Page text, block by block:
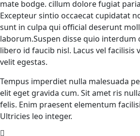
mate bodge. cillum dolore fugiat
Excepteur sintio occaecat cupidatat
sunt in culpa qui official deserunt
laborum.Suspen disse quio interdum
libero id faucib nisl. Lacus vel facilisis
velit egestas.
Tempus imperdiet nulla malesuada
elit eget gravida cum. Sit amet ris
felis. Enim praesent elementum
Ultricies leo integer.